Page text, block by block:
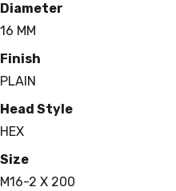
Diameter
16 MM
Finish
PLAIN
Head Style
HEX
Size
M16-2 X 200